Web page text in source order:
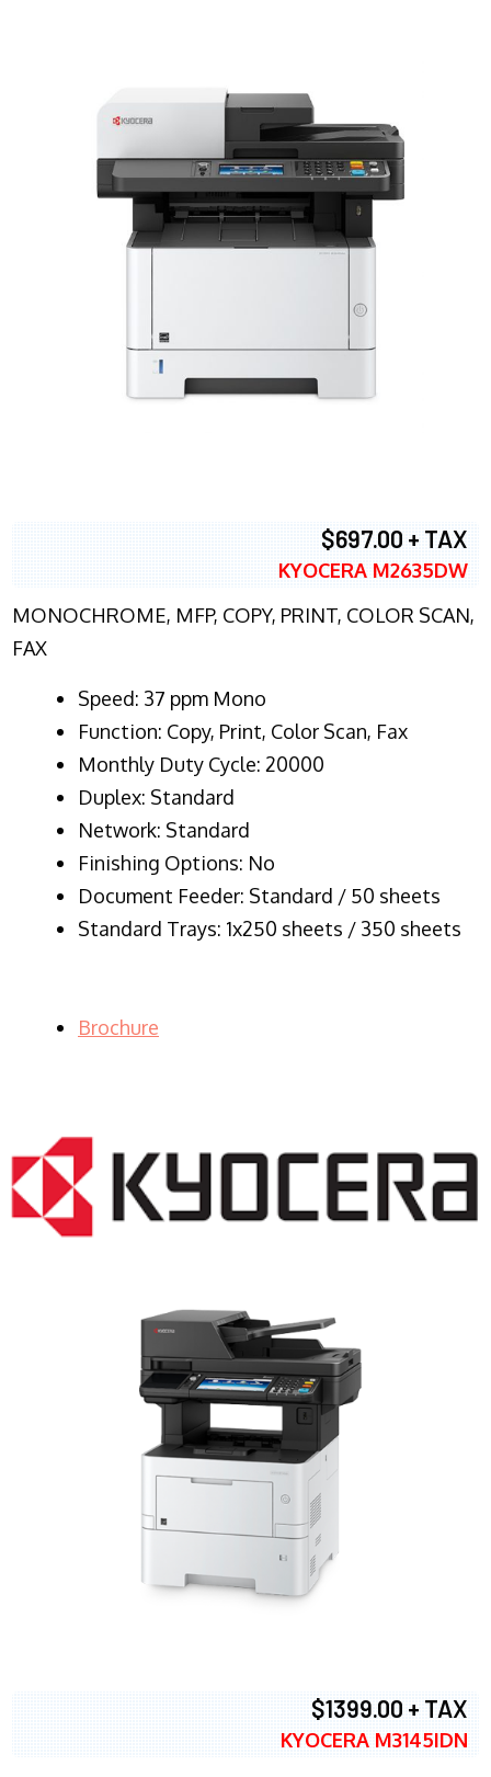
$697.00 + TAX
KYOCERA M2635DW
MONOCHROME, MFP, COPY, PRINT, COLOR SCAN,
FAX
Speed: 37 ppm Mono
Function: Copy, Print, Color Scan, Fax
Monthly Duty Cycle: 20000
Duplex: Standard
Network: Standard
Finishing Options: No
Document Feeder: Standard / 50 sheets
Standard Trays: 1x250 sheets / 350 sheets
Brochure
$1399.00 + TAX
KYOCERA M3145IDN